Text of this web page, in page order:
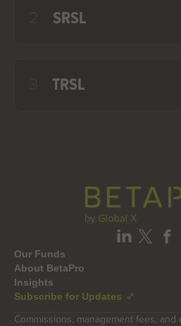
SRSL
TRSL
Our Funds
About BetaPro
Insights
Subscribe for Updates
Commissions, management fees, and